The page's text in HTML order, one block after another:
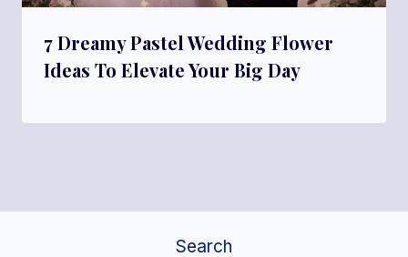
7 Dreamy Pastel Wedding Flower
Ideas To Elevate Your Big Day
Search